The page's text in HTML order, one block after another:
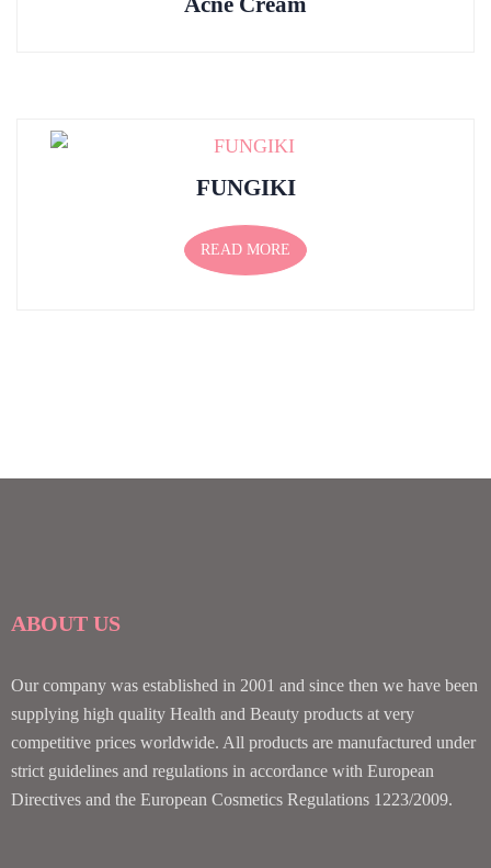
FUNGIKI
READ MORE
ABOUT US
Our company was established in 2001 and since then we have been
supplying high quality Health and Beauty products at very
competitive prices worldwide. All products are manufactured under
strict guidelines and regulations in accordance with European
Directives and the European Cosmetics Regulations 1223/2009.